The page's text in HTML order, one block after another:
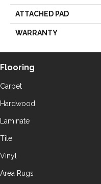
ATTACHED PAD
WARRANTY
Flooring
Carpet
Hardwood
Laminate
Tile
Vinyl
Area Rugs